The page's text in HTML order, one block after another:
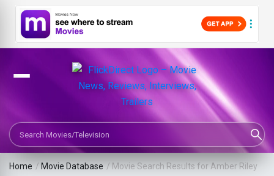
Search Movies or TV Shows
Home / Movie Database / Movie Search Results for Amber Riley